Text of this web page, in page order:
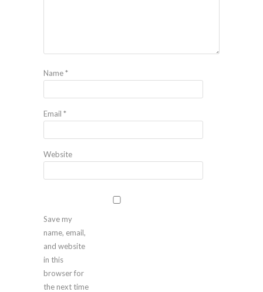
Name*
Email *
Website
Save my
name, email,
and website
in this
browser for
the next time